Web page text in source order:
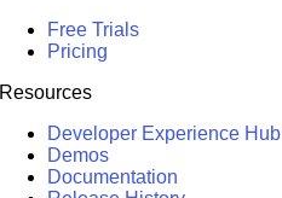
Free Trials
Pricing
Resources
Developer Experience Hub
Demos
Documentation